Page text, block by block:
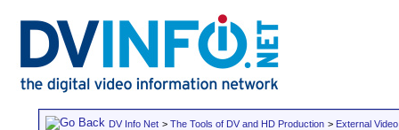
DV Info Net > The Tools of DV and HD Production > External